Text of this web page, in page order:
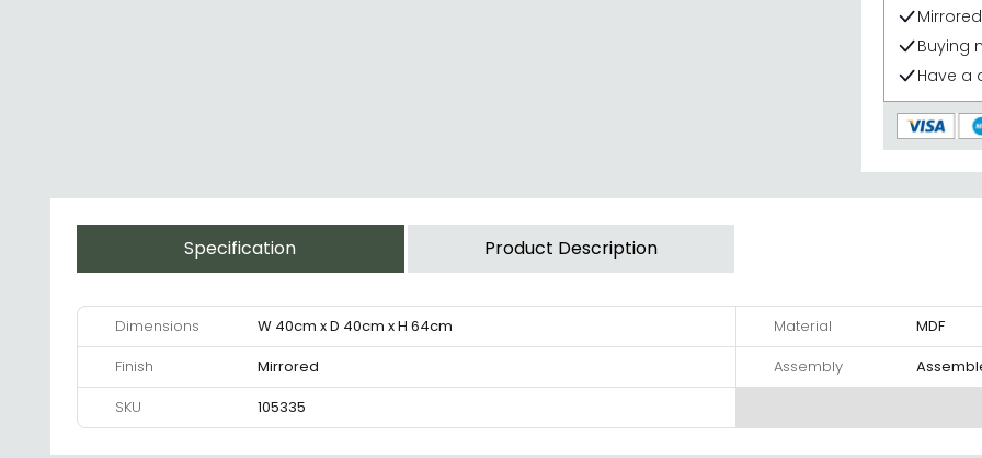
Buying
Have a
Specification Product Description
Dimensions W 40cm x D 40cm x H 64cm Material
MDF
Finish
Mirrored Assembly
SKU
105335